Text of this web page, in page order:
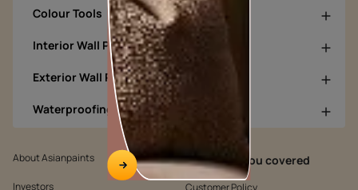
Colour Tools
Interior Wall Products
Exterior Wall Products
Waterproofing Products
About Asianpaints
Investors
We’ve got you covered
Customer Policy